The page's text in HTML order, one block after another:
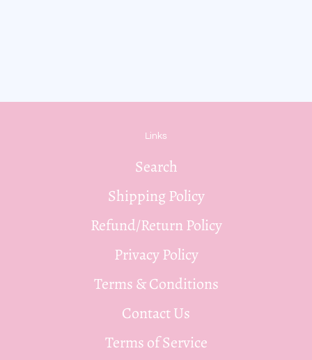
Links
Search
Shipping Policy
Refund/Return Policy
Privacy Policy
Terms & Conditions
Contact Us
Terms of Service